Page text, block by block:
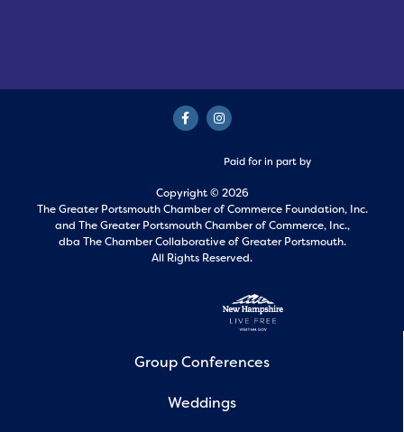
Paid for in part by
Copyright © 2026
The Greater Portsmouth Chamber of Commerce Foundation, Inc.
and The Greater Portsmouth Chamber of Commerce, Inc.,
dba The Chamber Collaborative of Greater Portsmouth.
All Rights Reserved.
Group Conferences
Weddings